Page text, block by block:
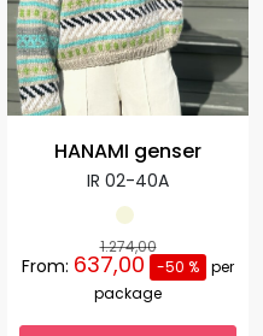
HANAMI genser
IR 02-40A
1.274,00
From: 637,00 -50 % per
package